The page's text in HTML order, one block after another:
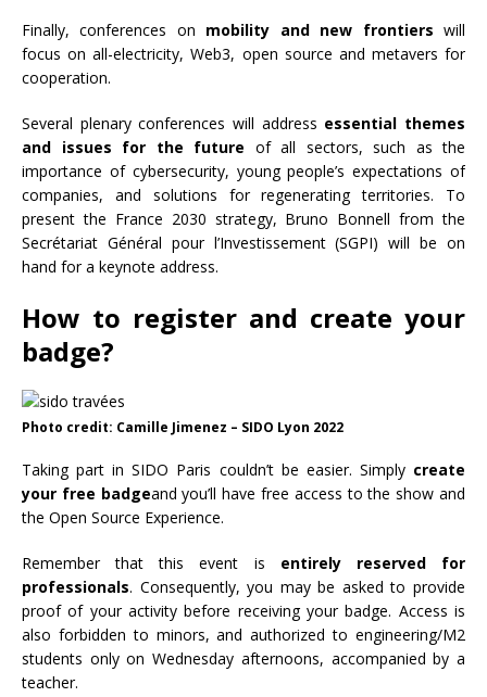
Finally, conferences on mobility and new frontiers will
focus on all-electricity, Web3, open source and metavers for
cooperation.
Several plenary conferences will address essential themes
and issues for the future of all sectors, such as the
importance of cybersecurity, young people’s expectations of
companies, and solutions for regenerating territories. To
present the France 2030 strategy, Bruno Bonnell from the
Secrétariat Général pour l’Investissement (SGPI) will be on
hand for a keynote address.
How to register and create your
badge?
Photo credit: Camille Jimenez – SIDO Lyon 2022
Taking part in SIDO Paris couldn’t be easier. Simply create
your free badgeand you’ll have free access to the show and
the Open Source Experience.
Remember that this event is entirely reserved for
professionals. Consequently, you may be asked to provide
proof of your activity before receiving your badge. Access is
also forbidden to minors, and authorized to engineering/M2
students only on Wednesday afternoons, accompanied by a
teacher.